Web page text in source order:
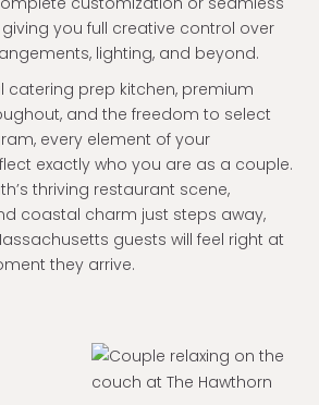
you full creative control over
lighting, and beyond.
catering prep kitchen, premium
and the freedom to select
every element of your
exactly who you are as a couple.
thriving restaurant scene,
coastal charm just steps away,
guests will feel right at
they arrive.